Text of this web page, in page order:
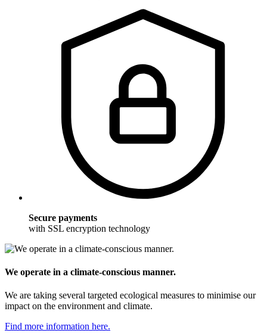
Secure payments
with SSL encryption technology
We operate in a climate-conscious manner.
We are taking several targeted ecological measures to minimise our
impact on the environment and climate.
Find more information here.